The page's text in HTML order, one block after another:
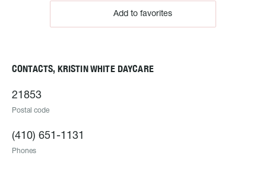
Add to favorites
CONTACTS, KRISTIN WHITE DAYCARE
21853
Postal code
(410) 651-1131
Phones